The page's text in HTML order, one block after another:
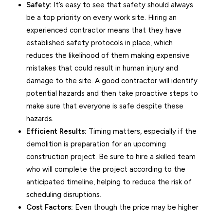
Safety: It’s easy to see that safety should always
be a top priority on every work site. Hiring an
experienced contractor means that they have
established safety protocols in place, which
reduces the likelihood of them making expensive
mistakes that could result in human injury and
damage to the site. A good contractor will identify
potential hazards and then take proactive steps to
make sure that everyone is safe despite these
hazards.
Efficient Results: Timing matters, especially if the
demolition is preparation for an upcoming
construction project. Be sure to hire a skilled team
who will complete the project according to the
anticipated timeline, helping to reduce the risk of
scheduling disruptions.
Cost Factors: Even though the price may be higher